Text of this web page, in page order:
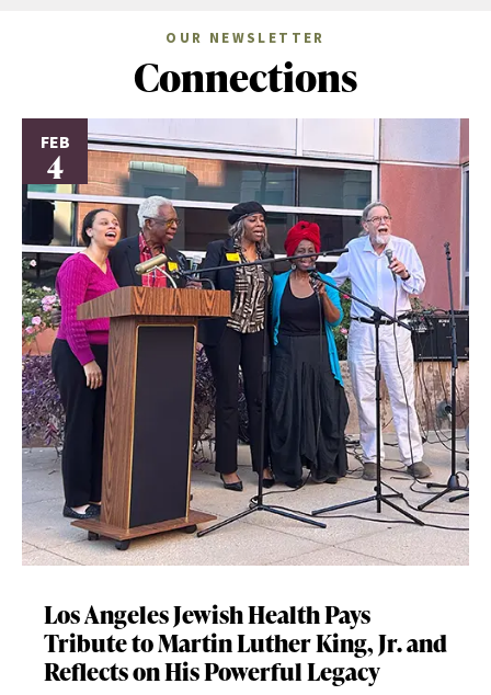
OUR NEWSLETTER
Connections
FEB
4
Los Angeles Jewish Health Pays
Tribute to Martin Luther King, Jr. and
Reflects on His Powerful Legacy